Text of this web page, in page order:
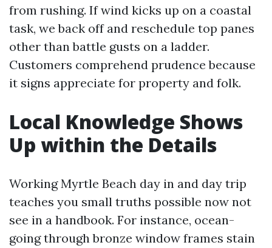
from rushing. If wind kicks up on a coastal
task, we back off and reschedule top panes
other than battle gusts on a ladder.
Customers comprehend prudence because
it signs appreciate for property and folk.
Local Knowledge Shows
Up within the Details
Working Myrtle Beach day in and day trip
teaches you small truths possible now not
see in a handbook. For instance, ocean-
going through bronze window frames stain